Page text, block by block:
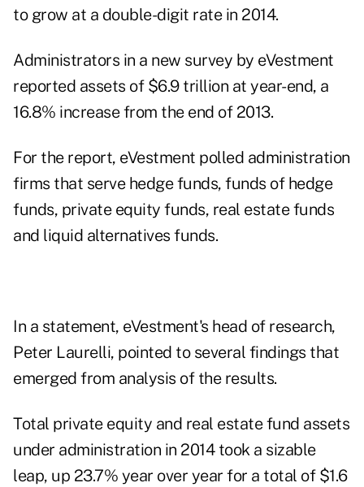
to grow at a double-digit rate in 2014.
Administrators in a new survey by eVestment
reported assets of $6.9 trillion at year-end, a
16.8% increase from the end of 2013.
For the report, eVestment polled administration
firms that serve hedge funds, funds of hedge
funds, private equity funds, real estate funds
and liquid alternatives funds.
In a statement, eVestment's head of research,
Peter Laurelli, pointed to several findings that
emerged from analysis of the results.
Total private equity and real estate fund assets
under administration in 2014 took a sizable
leap, up 23.7% year over year for a total of $1.6